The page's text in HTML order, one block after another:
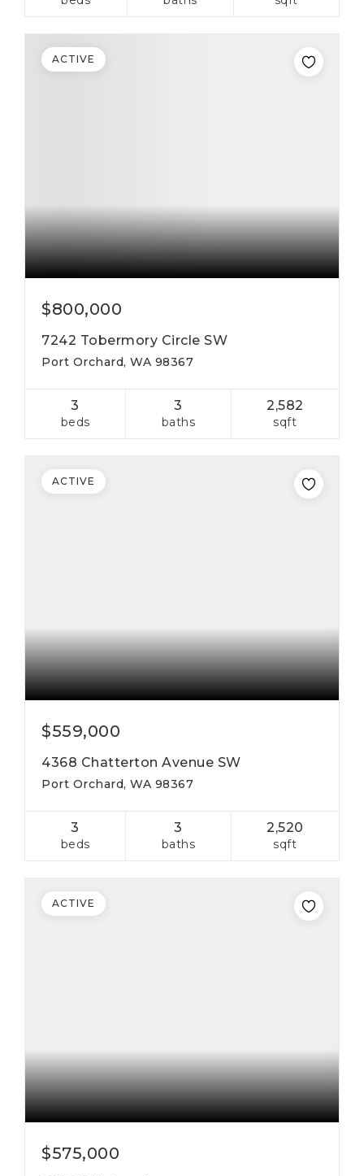
$800,000
7242 Tobermory Circle SW
Port Orchard, WA 98367
3
beds
3
baths
2,582
sqft
ACTIVE
$559,000
4368 Chatterton Avenue SW
Port Orchard, WA 98367
3
beds
3
baths
2,520
sqft
ACTIVE
$575,000
ACTIVE